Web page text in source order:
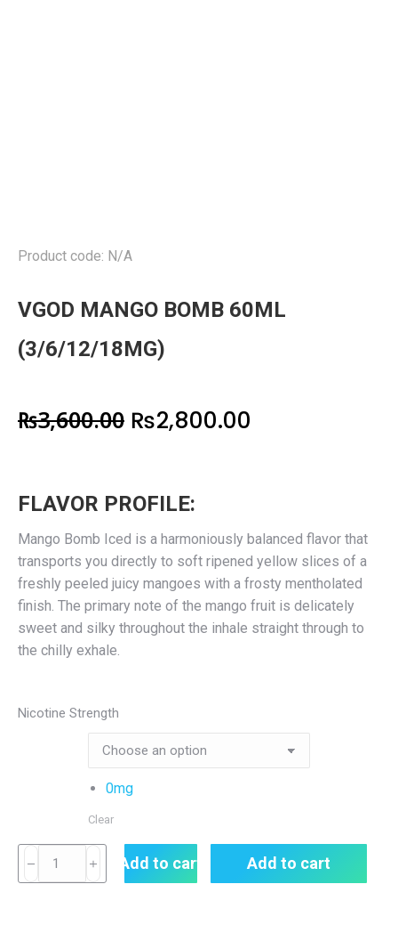
Product code: N/A
VGOD MANGO BOMB 60ML
(3/6/12/18MG)
₨3,600.00 ₨2,800.00
FLAVOR PROFILE:
Mango Bomb Iced is a harmoniously balanced flavor that
transports you directly to soft ripened yellow slices of a
freshly peeled juicy mangoes with a frosty mentholated
finish. The primary note of the mango fruit is delicately
sweet and silky throughout the inhale straight through to
the chilly exhale.
Nicotine Strength
0mg
Clear
Add to cart Add to cart